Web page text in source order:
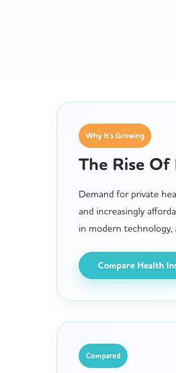
Why It's Growing
The Rise
Demand for private
and increasingly
in modern technology,
Compare Health
Compared